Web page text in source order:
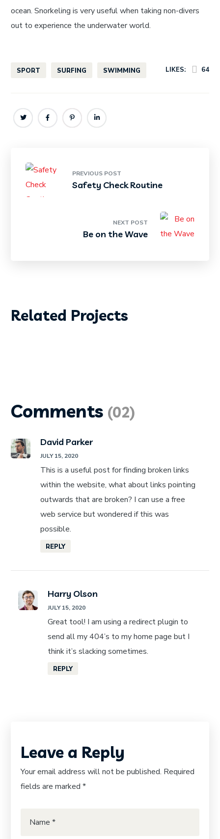
ocean. Snorkeling is very useful when taking non-divers
out to experience the underwater world.
SPORT SURFING SWIMMING LIKES: 64
PREVIOUS POST
Safety Check Routine
NEXT POST
Be on the Wave
Related Projects
Diving Wetsuit
Comments (02)
David Parker
JULY 15, 2020
This is a useful post for finding broken links
within the website, what about links pointing
outwards that are broken? I can use a free
web service but wondered if this was
possible.
REPLY
Harry Olson
JULY 15, 2020
Great tool! I am using a redirect plugin to
send all my 404’s to my home page but I
think it’s slacking sometimes.
REPLY
Leave a Reply
Your email address will not be published. Required
fields are marked*